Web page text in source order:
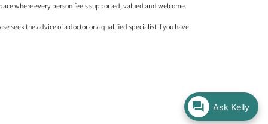
Ask Kelly
where every person feels supported, valued and welcome.
seek the advice of a doctor or a qualified specialist if you have